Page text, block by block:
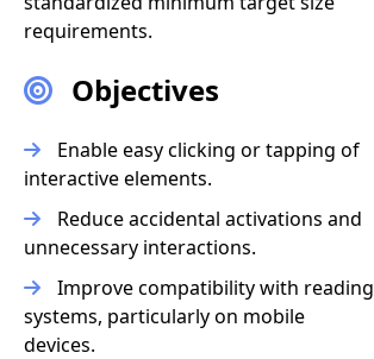
requirements.
Objectives
Enable easy clicking or tapping of
interactive elements.
Reduce accidental activations and
unnecessary interactions.
Improve compatibility with reading
systems, particularly on mobile
devices.